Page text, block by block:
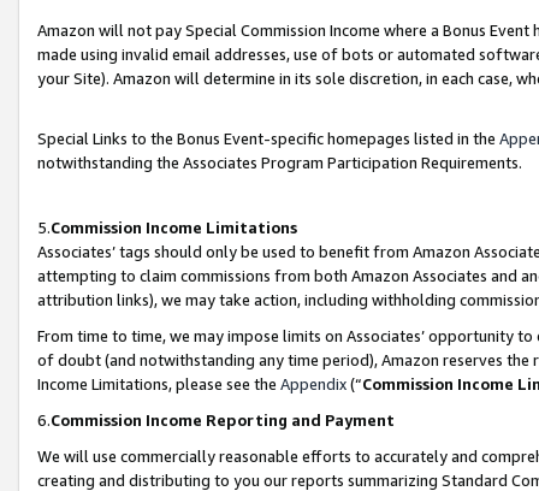
Amazon will not pay Special Commission Income where a Bonus
made using invalid email addresses, use of bots or automated
your Site). Amazon will determine in its sole discretion, in each case,
Special Links to the Bonus Event-specific homepages listed in the
notwithstanding the Associates Program Participation Requirements.
5.Commission Income Limitations
Associates’ tags should only be used to benefit from Amazon
attempting to claim commissions from both Amazon Associates and
attribution links), we may take action, including withholding
From time to time, we may impose limits on Associates’ opportunity
of doubt (and notwithstanding any time period), Amazon reserves
Income Limitations, please see the Appendix(“Commission Income
6.Commission Income Reporting and Payment
We will use commercially reasonable efforts to accurately and
creating and distributing to you our reports summarizing Standard